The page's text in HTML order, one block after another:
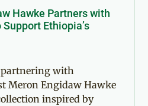
Hawke Partners with
Ethiopia’s
partnering with
Meron Engidaw Hawke
inspired by